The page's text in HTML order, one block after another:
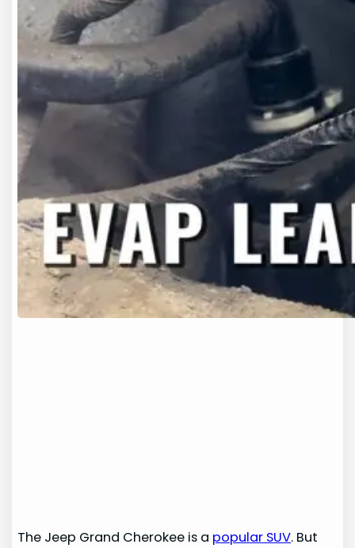
The Jeep Grand Cherokee is a popular SUV. But